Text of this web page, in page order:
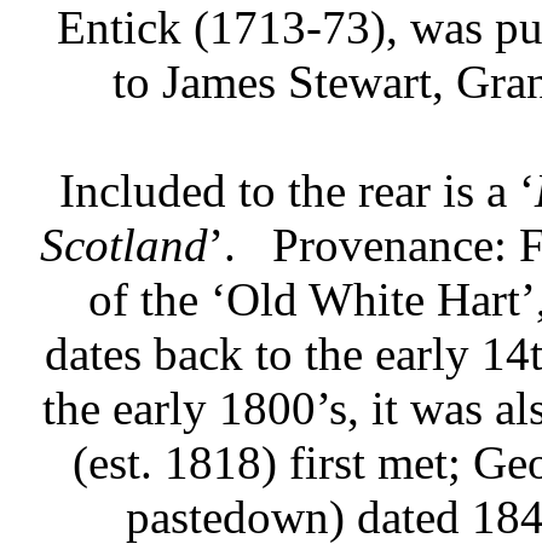
Entick (1713-73), was
to James Stewart,
Included to the rear is a ‘
Scotland’.
Provenance:
of the ‘Old White
dates back to the early
the early 1800’s, it was
(est. 1818) first met;
pastedown) dated